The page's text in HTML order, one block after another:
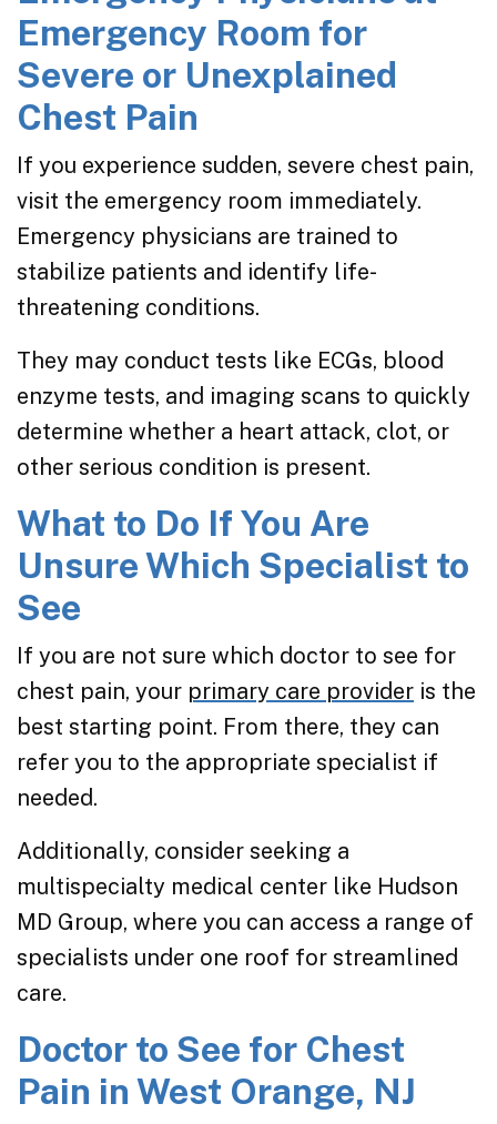
Emergency Room for
Severe or Unexplained
Chest Pain
If you experience sudden, severe chest pain,
visit the emergency room immediately.
Emergency physicians are trained to
stabilize patients and identify life-
threatening conditions.
They may conduct tests like ECGs, blood
enzyme tests, and imaging scans to quickly
determine whether a heart attack, clot, or
other serious condition is present.
What to Do If You Are
Unsure Which Specialist to
See
If you are not sure which doctor to see for
chest pain, your primary care provider is the
best starting point. From there, they can
refer you to the appropriate specialist if
needed.
Additionally, consider seeking a
multispecialty medical center like Hudson
MD Group, where you can access a range of
specialists under one roof for streamlined
care.
Doctor to See for Chest
Pain in West Orange, NJ